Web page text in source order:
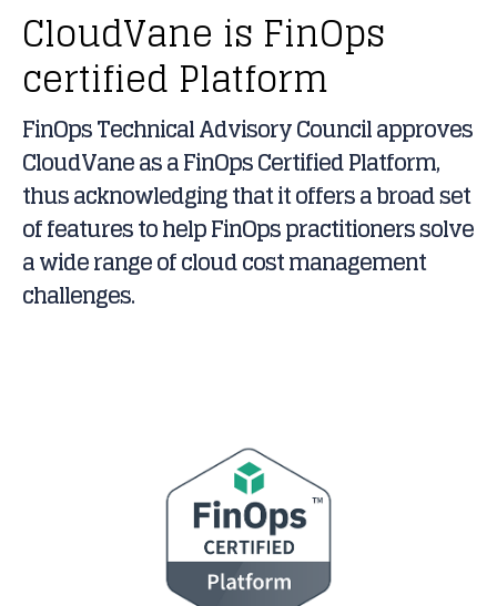
CloudVane is FinOps
certified Platform
FinOps Technical Advisory Council approves
CloudVane as a FinOps Certified Platform,
thus acknowledging that it offers a broad set
of features to help FinOps practitioners solve
a wide range of cloud cost management
challenges.